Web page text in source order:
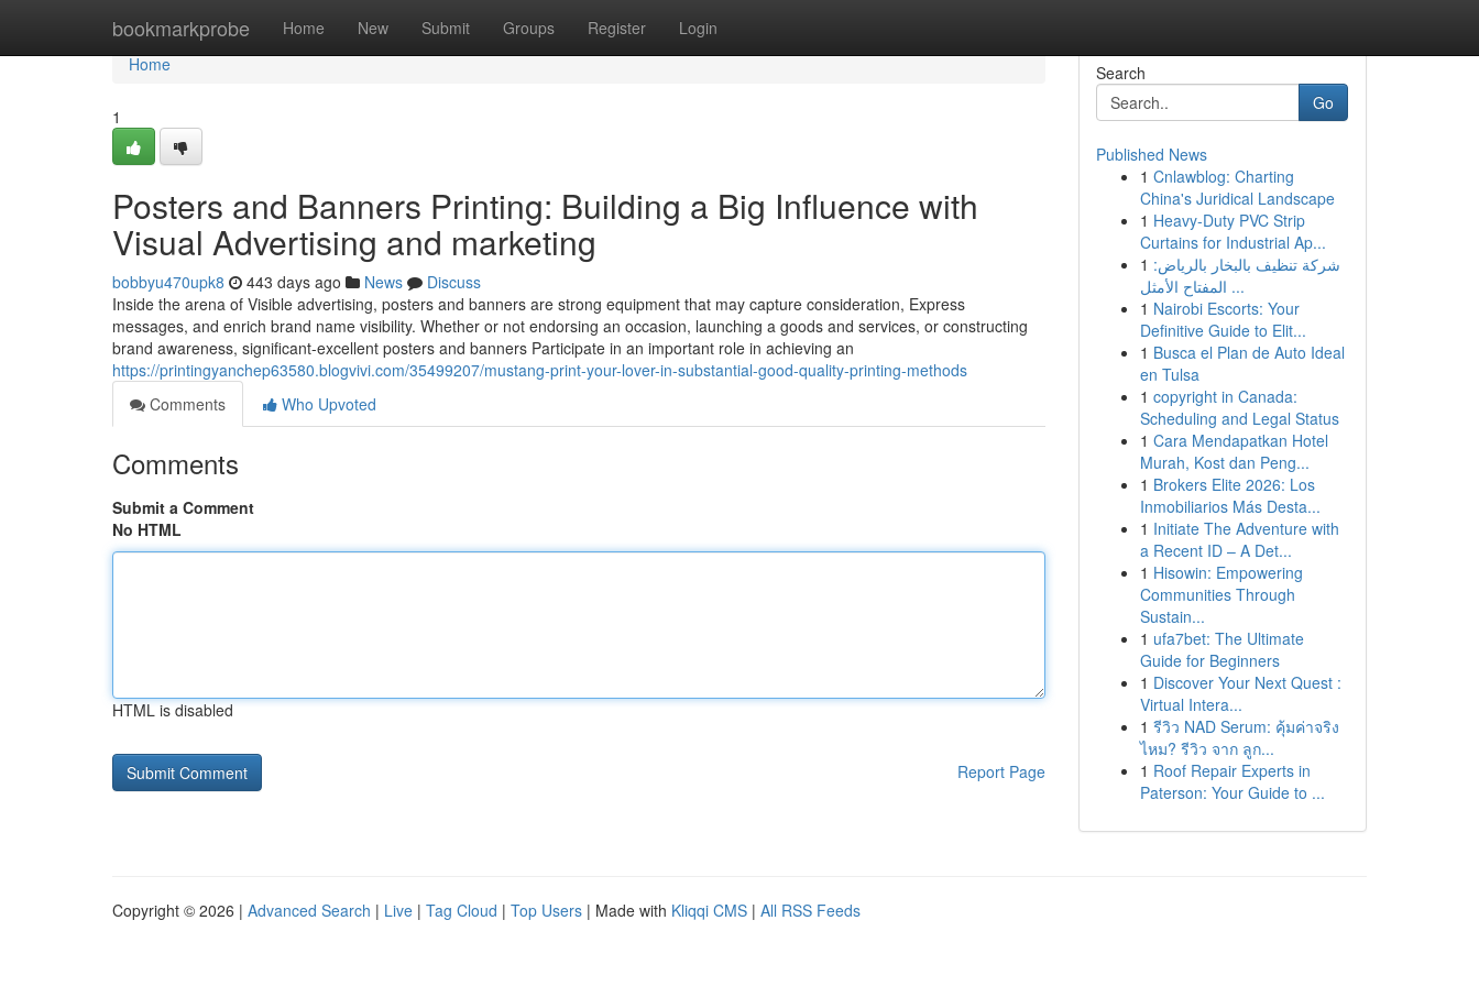
bookmarkprobe Home New Submit Groups Register Login
Home
Home
1
Posters and Banners Printing: Building a Big Influence with
Visual Advertising and marketing
bobbyu470upk8 443 days ago News
Discuss
Inside the arena of Visible advertising, posters and banners are strong equipment that may capture consideration, Express
messages, and enrich brand name visibility. Whether or not endorsing an occasion, launching a goods and services, or constructing
brand awareness, significant-excellent posters and banners Participate in an important role in achieving an
https://printingyanchep63580.blogvivi.com/35499207/mustang-print-your-lover-in-substantial-good-quality-printing-methods
Comments
Who Upvoted
Comments
Submit a Comment
No HTML
HTML is disabled
Report Page
Search
Go
Published News
1 Cnlawblog: Charting
China's Juridical Landscape
1 Heavy-Duty PVC Strip
Curtains for Industrial Ap...
1 شركة تنظيف بالبخار بالرياض:
المفتاح الأمثل ...
1 Nairobi Escorts: Your
Definitive Guide to Elit...
1 Busca el Plan de Auto Ideal
en Tulsa
1 copyright in Canada:
Scheduling and Legal Status
1 Cara Mendapatkan Hotel
Murah, Kost dan Peng...
1 Brokers Elite 2026: Los
Inmobiliarios Más Desta...
1 Initiate The Adventure with
a Recent ID – A Det...
1 Hisowin: Empowering
Communities Through
Sustain...
1 ufa7bet: The Ultimate
Guide for Beginners
1 Discover Your Next Quest :
Virtual Intera...
1 รีวิว NAD Serum: คุ้มค่าจริง
ไหม? รีวิว จาก ลูก...
1 Roof Repair Experts in
Paterson: Your Guide to ...
Copyright © 2026 | Advanced Search | Live | Tag Cloud | Top Users | Made with Kliqqi CMS | All RSS Feeds